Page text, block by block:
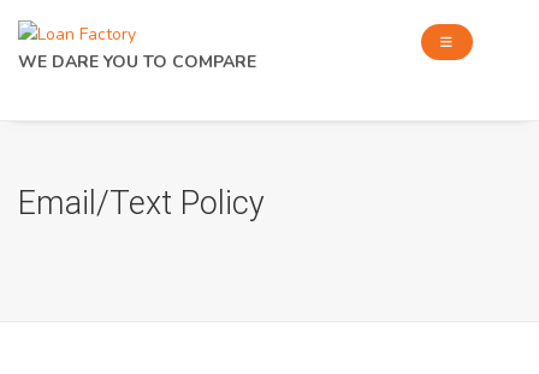
WE DARE YOU TO COMPARE
Email/Text Policy